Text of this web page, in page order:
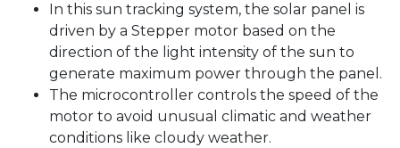
In this sun tracking system, the solar panel is
driven by a Stepper motor based on the
direction of the light intensity of the sun to
generate maximum power through the panel.
The microcontroller controls the speed of the
motor to avoid unusual climatic and weather
conditions like cloudy weather.